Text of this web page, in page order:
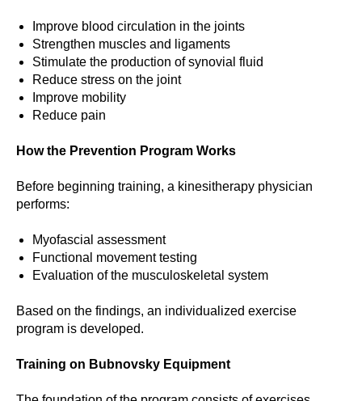
Improve blood circulation in the joints
Strengthen muscles and ligaments
Stimulate the production of synovial fluid
Reduce stress on the joint
Improve mobility
Reduce pain
How the Prevention Program Works
Before beginning training, a kinesitherapy physician
performs:
Myofascial assessment
Functional movement testing
Evaluation of the musculoskeletal system
Based on the findings, an individualized exercise
program is developed.
Training on Bubnovsky Equipment